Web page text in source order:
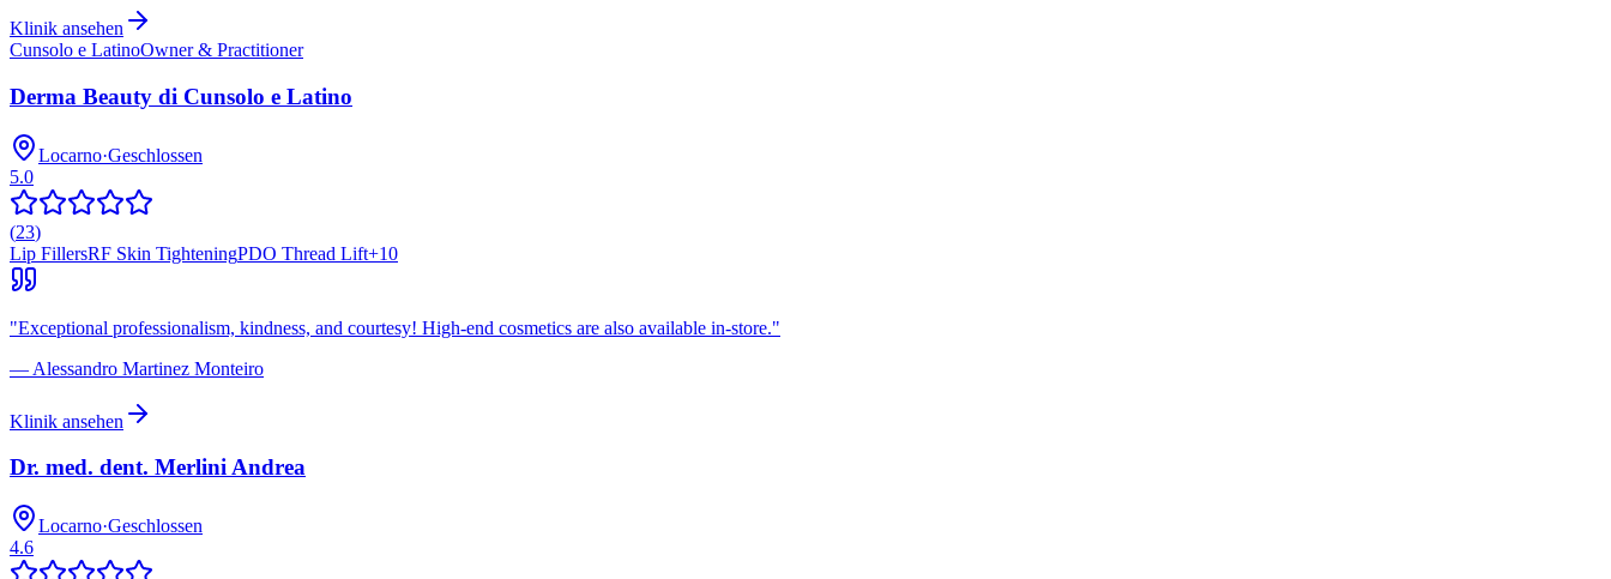
Klinik ansehen
Cunsolo e LatinoOwner & Practitioner
Derma Beauty di Cunsolo e Latino
Locarno·Geschlossen
5.0
(23)
Lip FillersRF Skin TighteningPDO Thread Lift+10
"Exceptional professionalism, kindness, and courtesy! High-end cosmetics are also available in-store."
— Alessandro Martinez Monteiro
Klinik ansehen
Dr. med. dent. Merlini Andrea
Locarno·Geschlossen
4.6